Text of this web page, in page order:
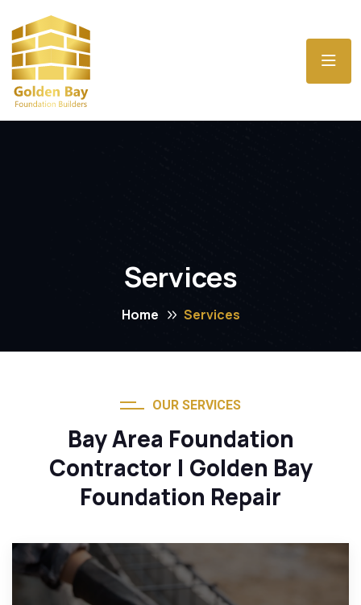
Services
Home Services
OUR SERVICES
Bay Area Foundation
Contractor | Golden Bay
Foundation Repair